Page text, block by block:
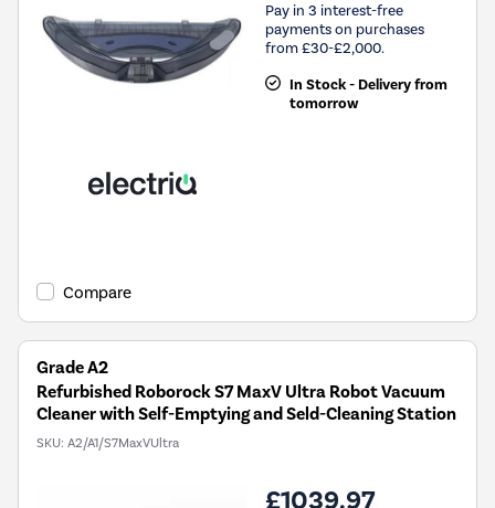
Pay in 3 interest-free
payments on purchases
from £30-£2,000.
In Stock - Delivery from
tomorrow
Compare
Grade A2
Refurbished Roborock S7 MaxV Ultra Robot Vacuum
Cleaner with Self-Emptying and Seld-Cleaning Station
SKU: A2/A1/S7MaxVUltra
£1039.97